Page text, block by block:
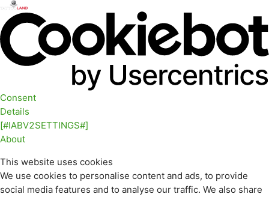
Consent
Details
[#IABV2SETTINGS#]
About
This website uses cookies
We use cookies to personalise content and ads, to provide
social media features and to analyse our traffic. We also share